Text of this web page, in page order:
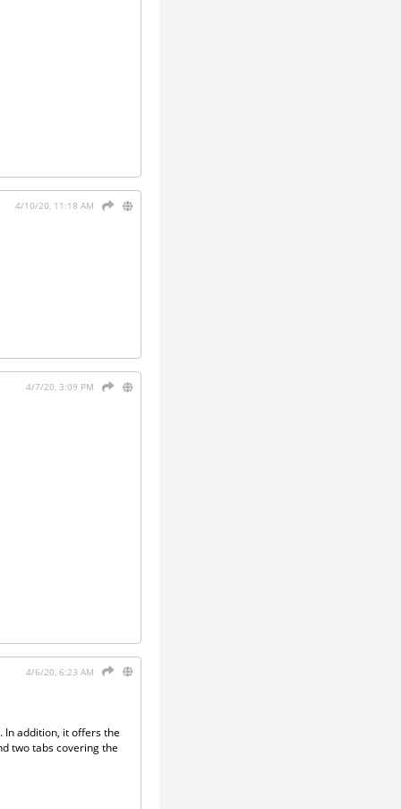
4/10/20, 11:18 AM
4/7/20, 3:09 PM
4/6/20, 6:23 AM
In addition, it offers the
two tabs covering the